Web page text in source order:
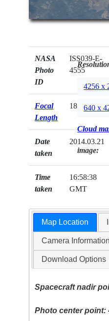
NASA
Photo
ID
ISS039-E-
4555
Focal
Length
180mm
Date
taken
2014.03.21
Time
taken
16:58:38
GMT
4256 x
640 x
Cloud
image:
Map Location
Camera Information
Download Options
Spacecraft nadir
Photo center point: